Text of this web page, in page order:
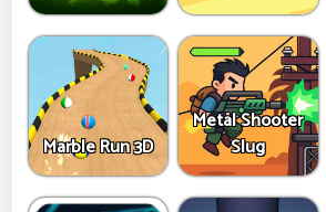
Marble Run 3D
Metal Shooter
Slug